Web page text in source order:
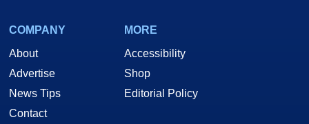
COMPANY
About
Advertise
News Tips
Contact
MORE
Accessibility
Shop
Editorial Policy